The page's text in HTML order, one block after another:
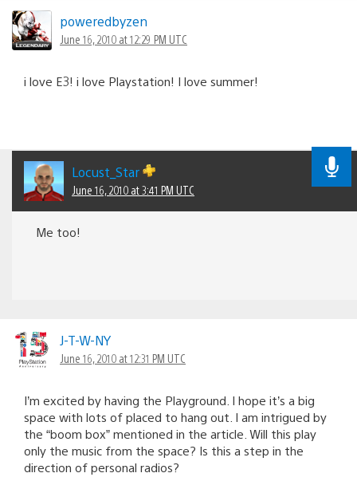
poweredbyzen
June 16, 2010 at 12:29 PM UTC
i love E3! i love Playstation! I love summer!
Locust_Star
June 16, 2010 at 3:41 PM UTC
Me too!
J-T-W-NY
June 16, 2010 at 12:31 PM UTC
I’m excited by having the Playground. I hope it’s a big
space with lots of placed to hang out. I am intrigued by
the “boom box” mentioned in the article. Will this play
only the music from the space? Is this a step in the
direction of personal radios?